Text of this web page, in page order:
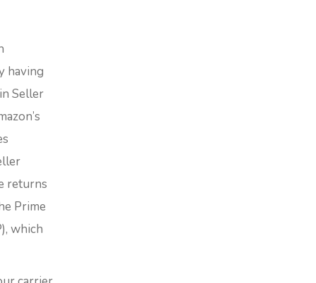
having
Seller
returns
Prime
which